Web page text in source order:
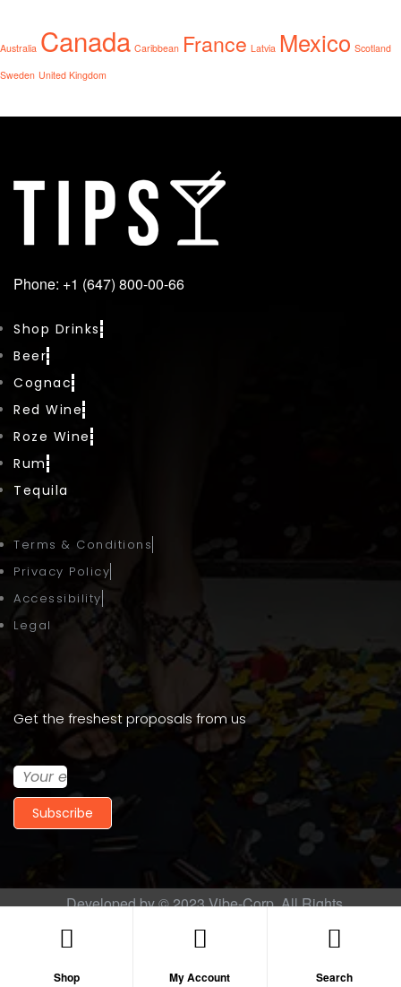
Australia Canada Caribbean France Latvia Mexico Scotland
Sweden United Kingdom
Phone: +1 (647) 800-00-66
Shop Drinks
Beer
Cognac
Red Wine
Roze Wine
Rum
Tequila
Terms & Conditions
Privacy Policy
Accessibility
Legal
Get the freshest proposals from us
Subscribe
Developed by © 2023Vibe-Corp. All Rights
Reserved.
Shop My Account Search